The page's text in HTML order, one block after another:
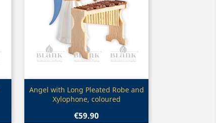
Quick view
Angel with Long Pleated Robe and
Xylophone, coloured
€59.90